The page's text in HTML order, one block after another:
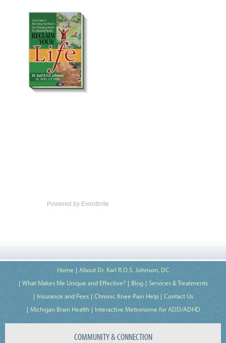
Powered by Eventbrite
Home
About Dr. Karl R.O.S. Johnson, DC
What Makes Me Unique and Effective?
Blog
Services & Treatments
Insurance and Fees
Chronic Knee Pain Help
Contact Us
Michigan Brain Health
Interactive Metronome for ADD/ADHD
COMMUNITY & CONNECTION